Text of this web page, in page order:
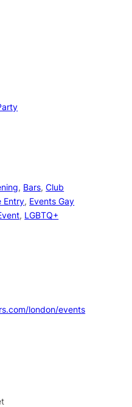
, Bars,Club
Entry, Events Gay
, LGBTQ+
london/events